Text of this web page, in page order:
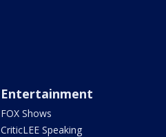
Entertainment
FOX Shows
CriticLEE Speaking